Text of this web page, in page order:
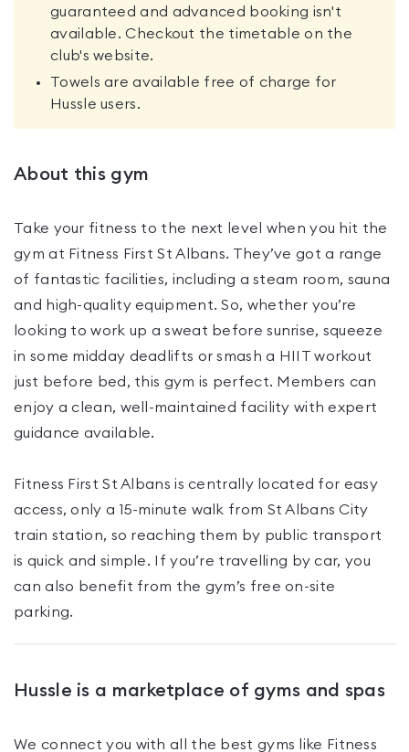
guaranteed and advanced booking isn't
available. Checkout the timetable on the
club's website.
Towels are available free of charge for
Hussle users.
About this gym
Take your fitness to the next level when you hit the
gym at Fitness First St Albans. They’ve got a range
of fantastic facilities, including a steam room, sauna
and high-quality equipment. So, whether you’re
looking to work up a sweat before sunrise, squeeze
in some midday deadlifts or smash a HIIT workout
just before bed, this gym is perfect. Members can
enjoy a clean, well-maintained facility with expert
guidance available.
Fitness First St Albans is centrally located for easy
access, only a 15-minute walk from St Albans City
train station, so reaching them by public transport
is quick and simple. If you’re travelling by car, you
can also benefit from the gym’s free on-site
parking.
Hussle is a marketplace of gyms and spas
We connect you with all the best gyms like Fitness